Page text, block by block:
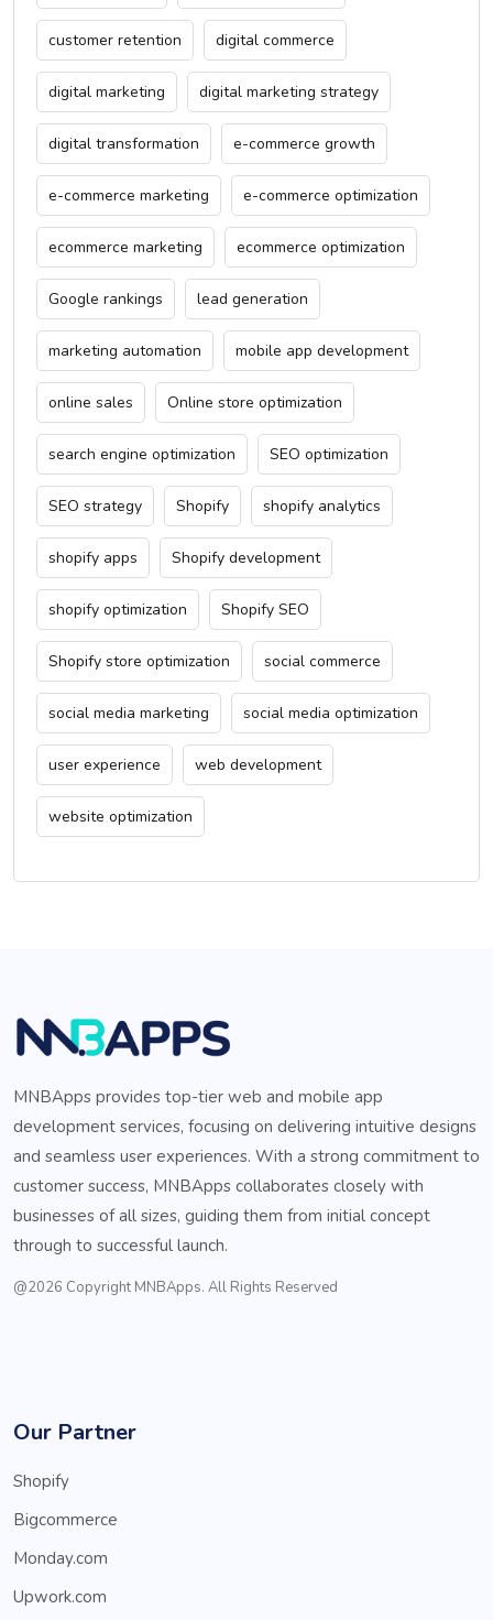
customer retention digital commerce
digital marketing digital marketing strategy
digital transformation e-commerce growth
e-commerce marketing e-commerce optimization
ecommerce marketing ecommerce optimization
Google rankings lead generation
marketing automation mobile app development
online sales Online store optimization
search engine optimization SEO optimization
SEO strategy Shopify shopify analytics
shopify apps Shopify development
shopify optimization Shopify SEO
Shopify store optimization social commerce
social media marketing social media optimization
user experience web development
website optimization
MNBApps provides top-tier web and mobile app
development services, focusing on delivering intuitive designs
and seamless user experiences. With a strong commitment to
customer success, MNBApps collaborates closely with
businesses of all sizes, guiding them from initial concept
through to successful launch.
@2026 Copyright MNBApps. All Rights Reserved
Our Partner
Shopify
Bigcommerce
Monday.com
Upwork.com